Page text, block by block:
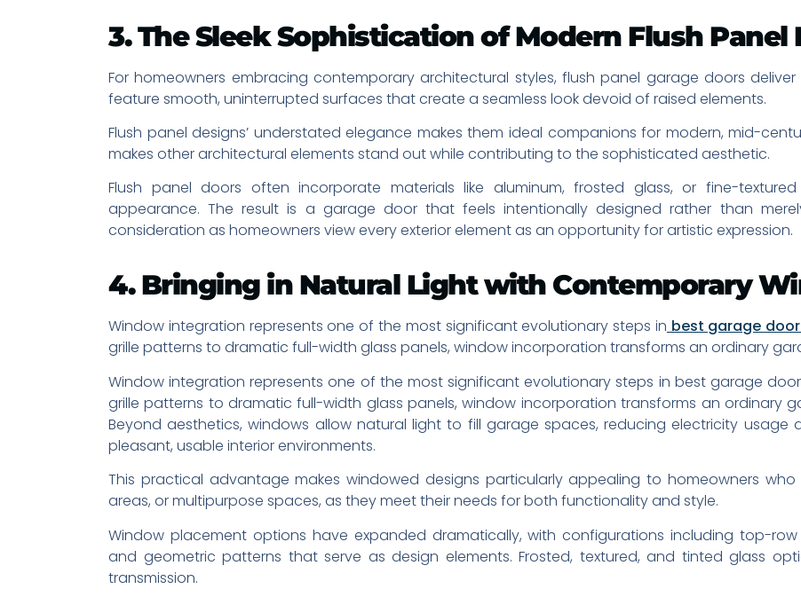
3. The Sleek Sophistication of Modern Flush Panel
For homeowners embracing contemporary architectural styles, flush panel garage doors
feature smooth, uninterrupted surfaces that create a seamless look devoid of raised elements.
Flush panel designs’ understated elegance makes them ideal companions for modern, mid-
makes other architectural elements stand out while contributing to the sophisticated aesthetic.
Flush panel doors often incorporate materials like aluminum, frosted glass, or fine-
appearance. The result is a garage door that feels intentionally designed rather than
consideration as homeowners view every exterior element as an opportunity for artistic expression.
4. Bringing in Natural Light with Contemporary
Window integration represents one of the most significant evolutionary steps in best garage
grille patterns to dramatic full-width glass panels, window incorporation transforms an ordinary
Window integration represents one of the most significant evolutionary steps in best garage
grille patterns to dramatic full-width glass panels, window incorporation transforms an ordinary
Beyond aesthetics, windows allow natural light to fill garage spaces, reducing electricity
pleasant, usable interior environments.
This practical advantage makes windowed designs particularly appealing to homeowners
areas, or multipurpose spaces, as they meet their needs for both functionality and style.
Window placement options have expanded dramatically, with configurations including top-
and geometric patterns that serve as design elements. Frosted, textured, and tinted glass
transmission.